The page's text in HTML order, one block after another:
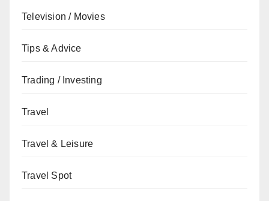
Television / Movies
Tips & Advice
Trading / Investing
Travel
Travel & Leisure
Travel Spot